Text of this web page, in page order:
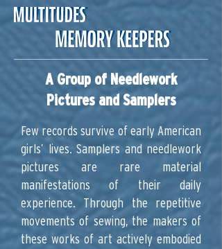
A Group of Needlework
Pictures and Samplers
Few records survive of early American
girls’ lives. Samplers and needlework
pictures are rare material
manifestations of their daily
experience. Through the repetitive
movements of sewing, the makers of
these works of art actively embodied